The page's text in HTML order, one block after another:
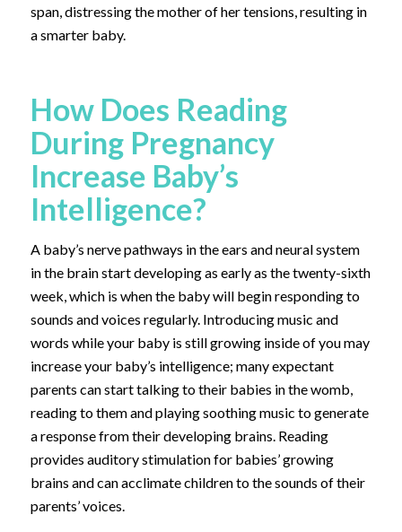
span, distressing the mother of her tensions, resulting in
a smarter baby.
How Does Reading
During Pregnancy
Increase Baby’s
Intelligence?
A baby’s nerve pathways in the ears and neural system
in the brain start developing as early as the twenty-sixth
week, which is when the baby will begin responding to
sounds and voices regularly. Introducing music and
words while your baby is still growing inside of you may
increase your baby’s intelligence; many expectant
parents can start talking to their babies in the womb,
reading to them and playing soothing music to generate
a response from their developing brains. Reading
provides auditory stimulation for babies’ growing
brains and can acclimate children to the sounds of their
parents’ voices.